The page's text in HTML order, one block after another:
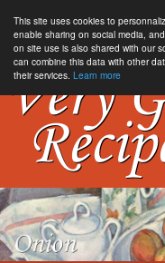
This site uses cookies to
enable sharing on social media,
on site use is also shared with our
can combine this data with other
their services. Learn more